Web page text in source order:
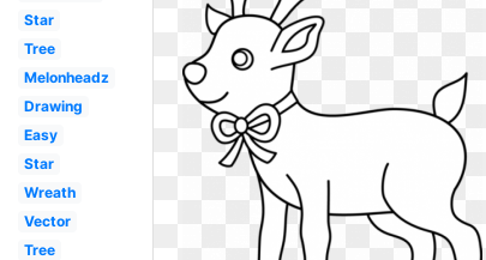
Star
Tree
Melonheadz
Drawing
Easy
Star
Wreath
Vector
Tree